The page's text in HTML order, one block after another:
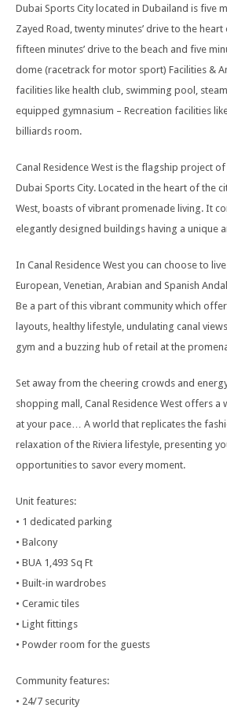
Dubai Sports City located in Dubailand is five
Zayed Road, twenty minutes’ drive to the
fifteen minutes’ drive to the beach and five
dome (racetrack for motor sport) Facilities &
facilities like health club, swimming pool,
equipped gymnasium – Recreation facilities
billiards room.
Canal Residence West is the flagship project
Dubai Sports City. Located in the heart of the
West, boasts of vibrant promenade living. It
elegantly designed buildings having a unique
In Canal Residence West you can choose to
European, Venetian, Arabian and Spanish
Be a part of this vibrant community which
layouts, healthy lifestyle, undulating canal
gym and a buzzing hub of retail at the
Set away from the cheering crowds and
shopping mall, Canal Residence West offers
at your pace… A world that replicates the
relaxation of the Riviera lifestyle, presenting
opportunities to savor every moment.
Unit features:
• 1 dedicated parking
• Balcony
• BUA 1,493 Sq Ft
• Built-in wardrobes
• Ceramic tiles
• Light fittings
• Powder room for the guests
Community features:
• 24/7 security